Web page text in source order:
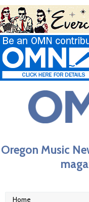
Oregon Music